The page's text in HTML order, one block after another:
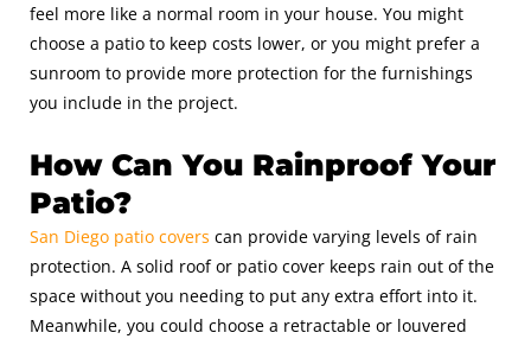
feel more like a normal room in your house. You might
choose a patio to keep costs lower, or you might prefer a
sunroom to provide more protection for the furnishings
you include in the project.
How Can You Rainproof Your
Patio?
San Diego patio covers can provide varying levels of rain
protection. A solid roof or patio cover keeps rain out of the
space without you needing to put any extra effort into it.
Meanwhile, you could choose a retractable or louvered